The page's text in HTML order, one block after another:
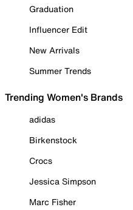
Graduation
Influencer Edit
New Arrivals
Summer Trends
Trending Women's Brands
adidas
Birkenstock
Crocs
Jessica Simpson
Marc Fisher